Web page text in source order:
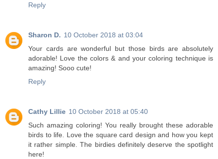
Reply
Sharon D. 10 October 2018 at 03:04
Your cards are wonderful but those birds are absolutely
adorable! Love the colors & and your coloring technique is
amazing! Sooo cute!
Reply
Cathy Lillie 10 October 2018 at 05:40
Such amazing coloring! You really brought these adorable
birds to life. Love the square card design and how you kept
it rather simple. The birdies definitely deserve the spotlight
here!